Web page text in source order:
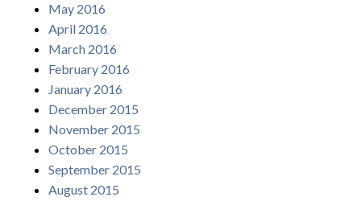
May 2016
April 2016
March 2016
February 2016
January 2016
December 2015
November 2015
October 2015
September 2015
August 2015